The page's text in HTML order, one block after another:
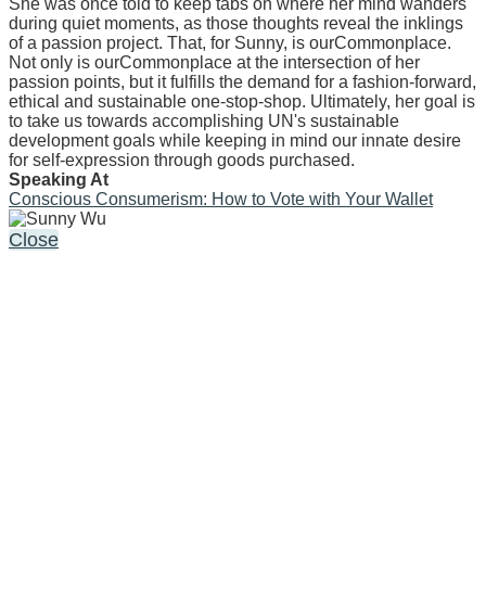
during quiet moments, as those thoughts reveal the inklings
of a passion project. That, for Sunny, is ourCommonplace.
Not only is ourCommonplace at the intersection of her
passion points, but it fulfills the demand for a fashion-forward,
ethical and sustainable one-stop-shop. Ultimately, her goal is
to take us towards accomplishing UN's sustainable
development goals while keeping in mind our innate desire
for self-expression through goods purchased.
Speaking At
Conscious Consumerism: How to Vote with Your Wallet
Close